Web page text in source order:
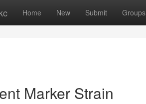
Home New Submit Groups
Marker Strain